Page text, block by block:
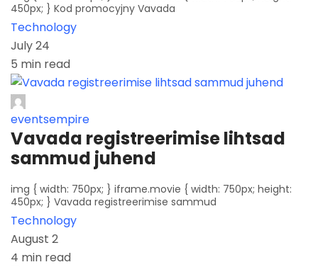
450px; } Kod promocyjny Vavada
Technology
July 24
5 min read
eventsempire
Vavada registreerimise lihtsad
sammud juhend
img { width: 750px; } iframe.movie { width: 750px; height:
450px; } Vavada registreerimise sammud
Technology
August 2
4 min read